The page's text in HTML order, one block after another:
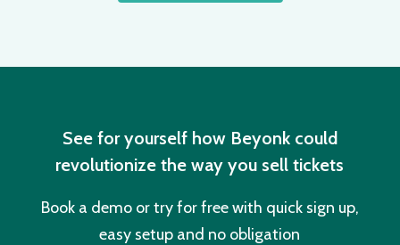
See for yourself how Beyonk could
revolutionize the way you sell tickets
Book a demo or try for free with quick sign up,
easy setup and no obligation